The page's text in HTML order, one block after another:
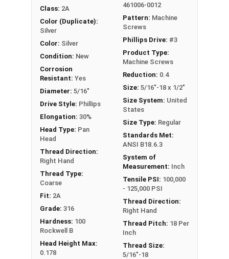
Machine Screws are screws or bolts, typically
found in smaller sizes, that hold machinery
together.
Class: 2A
Color (Duplicate):
Silver
Color: Silver
Condition: New
Corrosion
Resistant: Yes
Diameter: 5/16"
Drive Style: Phillips
Elongation: 30%
Head Type: Pan
Head
Thread Direction:
Right Hand
Thread Type:
Coarse
Fit: 2A
Grade: 316
Hardness: 100
Rockwell B
Head Height Max:
0.178
461006-0012
Pattern: Machine
Screws
Phillips Drive: #3
Product Type:
Machine Screws
Reduction: 0.4
Size: 5/16"-18 x 1/2"
Size System: United
States
Size Type: Regular
Standards Met:
ANSI B18.6.3
System of
Measurement: Inch
Tensile PSI: 100,000
- 125,000 PSI
Thread Direction:
Right Hand
Thread Pitch: 18 Per
Inch
Thread Size:
5/16"-18